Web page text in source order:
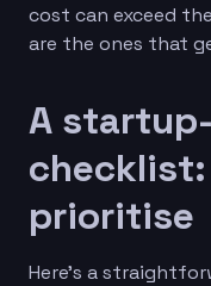
cost can exceed
are the ones that
A
prioritise
Here’s a